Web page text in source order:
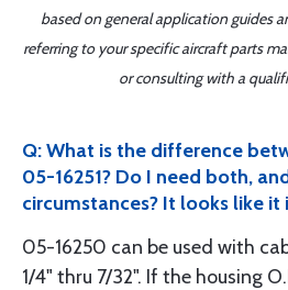
based on general application guides
referring to your specific aircraft parts
or consulting with a
Q: What is the difference
05-16251? Do I need both,
circumstances? It looks like it
05-16250 can be used with
1/4" thru 7/32". If the housing